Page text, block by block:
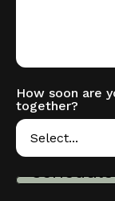
How soon are
together?
schedule
me